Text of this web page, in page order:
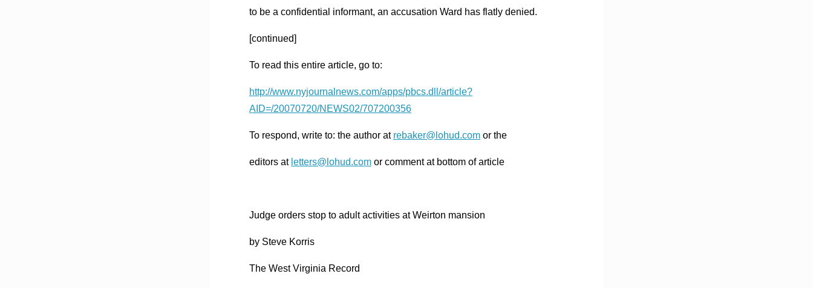
to be a confidential informant, an accusation Ward has flatly denied.
[continued]
To read this entire article, go to:
http://www.nyjournalnews.com/apps/pbcs.dll/article?
AID=/20070720/NEWS02/707200356
To respond, write to: the author at rebaker@lohud.comor the
editors at letters@lohud.comor comment at bottom of article
Judge orders stop to adult activities at Weirton mansion
by Steve Korris
The West Virginia Record